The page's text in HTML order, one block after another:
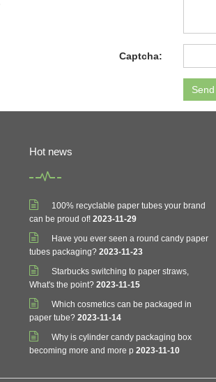
Captcha:
Send
Hot news
100% recyclable paper tubes your brand
can be proud of!2023-11-29
Have you ever seen a round candy paper
tubes packaging?2023-11-23
Starbucks switching to paper straws,
What's the point?2023-11-15
Which cosmetics can be packaged in
paper tube?2023-11-14
Why is cylinder candy packaging box
becoming more and more p2023-11-10